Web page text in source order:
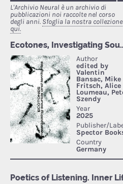
L'Archivio Neural è un archivio di
pubblicazioni noi raccolte nel corso
degli anni. Sfoglia la nostra collezione
qui.